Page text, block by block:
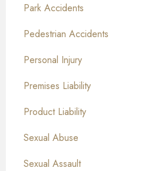
Park Accidents
Pedestrian Accidents
Personal Injury
Premises Liability
Product Liability
Sexual Abuse
Sexual Assault